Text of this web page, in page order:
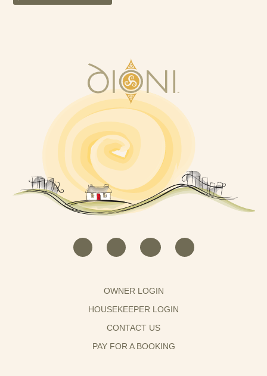
OWNER LOGIN
HOUSEKEEPER LOGIN
CONTACT US
PAY FOR A BOOKING